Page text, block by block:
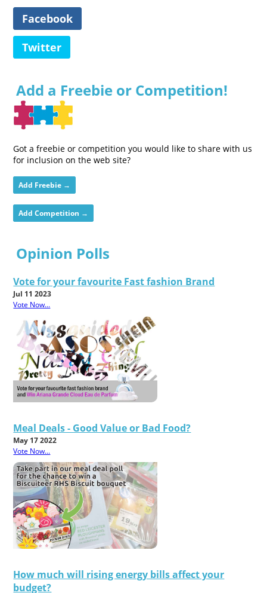
Facebook
Twitter
Add a Freebie or Competition!
Got a freebie or competition you would like to share with us
for inclusion on the web site?
Add Freebie →
Add Competition →
Opinion Polls
Vote for your favourite Fast fashion Brand
Jul 11 2023
Vote Now...
Meal Deals - Good Value or Bad Food?
May 17 2022
Vote Now...
How much will rising energy bills affect your
budget?